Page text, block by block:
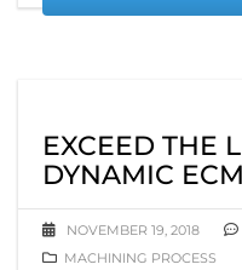
EXCEED THE
DYNAMIC ECM
NOVEMBER 19, 2018
MACHINING PROCESS